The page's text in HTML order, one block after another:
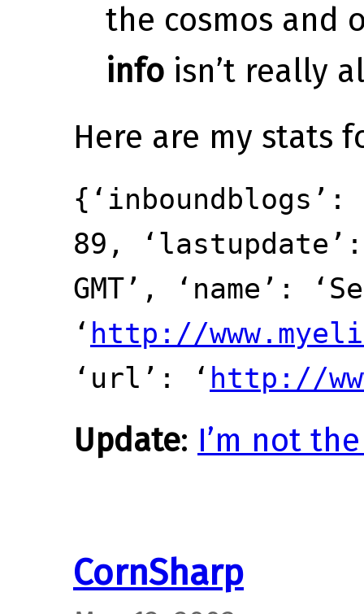
the cosmos and
info isn’t really
Here are my stats
89,
GMT’, ‘name’:
‘ http://
‘url’: ‘ http://
Update: I’m not
CornSharp